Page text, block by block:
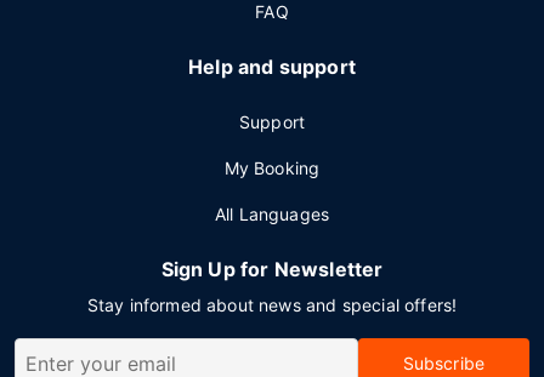
FAQ
Help and support
Support
My Booking
All Languages
Sign Up for Newsletter
Stay informed about news and special offers!
Subscribe